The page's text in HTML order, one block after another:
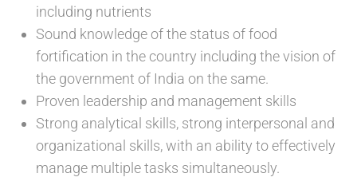
including nutrients
Sound knowledge of the status of food
fortification in the country including the vision of
the government of India on the same.
Proven leadership and management skills
Strong analytical skills, strong interpersonal and
organizational skills, with an ability to effectively
manage multiple tasks simultaneously.